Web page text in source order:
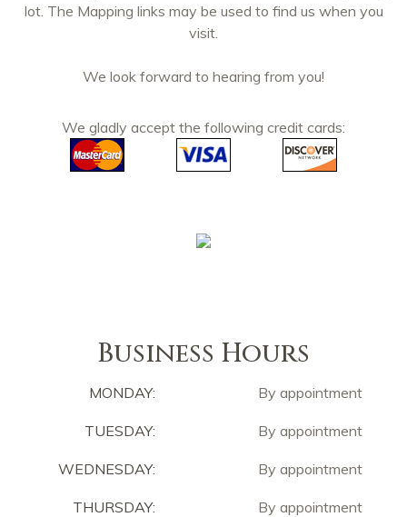
lot. The Mapping links may be used to find us when you
visit.
We look forward to hearing from you!
We gladly accept the following credit cards:
Business Hours
MONDAY: By appointment
TUESDAY: By appointment
WEDNESDAY: By appointment
THURSDAY: By appointment